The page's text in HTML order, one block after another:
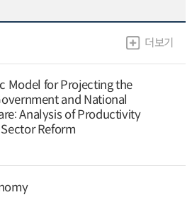
더보기
Model for Projecting the
and National
Analysis of Productivity
Reform